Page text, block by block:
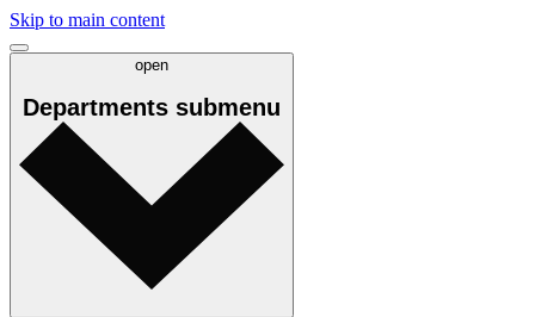
Skip to main content
open
Departments submenu